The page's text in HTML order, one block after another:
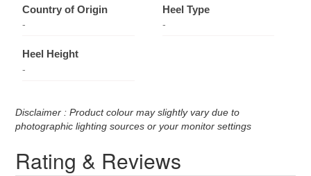
Country of Origin
-
Heel Type
-
Heel Height
-
Disclaimer : Product colour may slightly vary due to
photographic lighting sources or your monitor settings
Rating & Reviews